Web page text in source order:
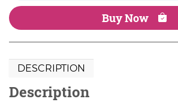
Buy Now
DESCRIPTION
Description